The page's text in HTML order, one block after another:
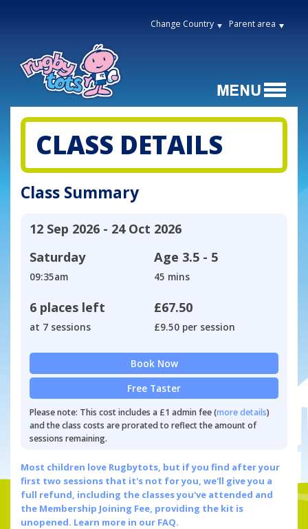
Change Country Parent area
CLASS DETAILS
Class Summary
12 Sep 2026 - 24 Oct 2026
Saturday
09:35am
Age 3.5 - 5
45 mins
6 places left
at 7 sessions
£67.50
£9.50 per session
Book Now
Free Taster
Please note: This cost includes a £1 admin fee (more details)
and the class costs are prorated to reflect the amount of
sessions remaining.
Most children love Rugbytots, but if you find after your
first two sessions that it's not for you, we'll give you a
full refund, including the classes you've attended and
the Membership Joining Fee, providing the kit is
unopened. Learn more in our FAQ.